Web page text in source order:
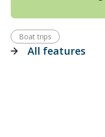
Boat trips
All features